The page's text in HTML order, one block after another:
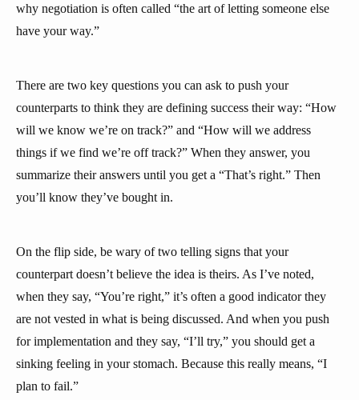
why negotiation is often called “the art of letting someone else
have your way.”
There are two key questions you can ask to push your
counterparts to think they are defining success their way: “How
will we know we’re on track?” and “How will we address
things if we find we’re off track?” When they answer, you
summarize their answers until you get a “That’s right.” Then
you’ll know they’ve bought in.
On the flip side, be wary of two telling signs that your
counterpart doesn’t believe the idea is theirs. As I’ve noted,
when they say, “You’re right,” it’s often a good indicator they
are not vested in what is being discussed. And when you push
for implementation and they say, “I’ll try,” you should get a
sinking feeling in your stomach. Because this really means, “I
plan to fail.”